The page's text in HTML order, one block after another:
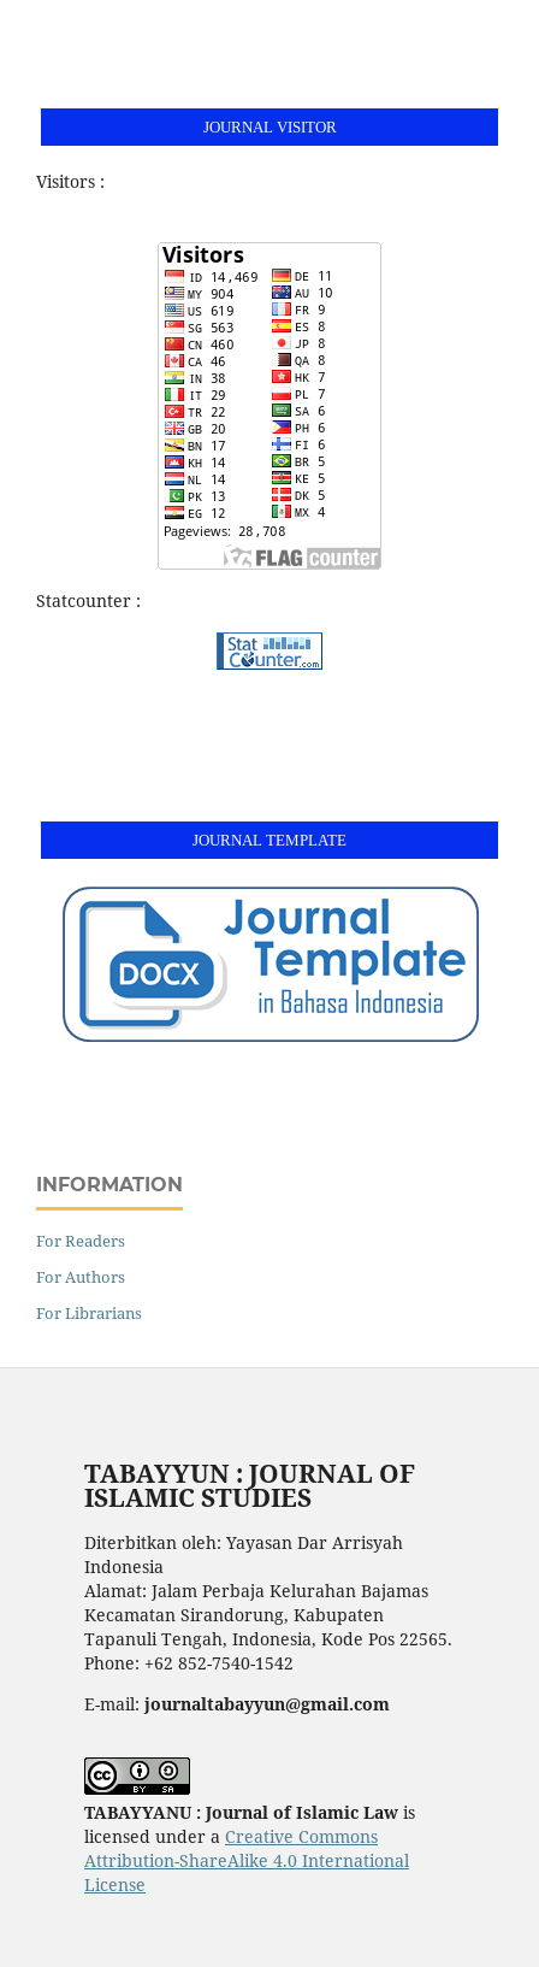
JOURNAL VISITOR
Visitors :
Statcounter :
JOURNAL TEMPLATE
INFORMATION
For Readers
For Authors
For Librarians
TABAYYUN : JOURNAL OF
ISLAMIC STUDIES
Diterbitkan oleh: Yayasan Dar Arrisyah
Indonesia
Alamat: Jalam Perbaja Kelurahan Bajamas
Kecamatan Sirandorung, Kabupaten
Tapanuli Tengah, Indonesia, Kode Pos 22565.
Phone: +62 852-7540-1542
E-mail: journaltabayyun@gmail.com
TABAYYANU : Journal of Islamic Lawis
licensed under a Creative Commons
Attribution-ShareAlike 4.0 International
License